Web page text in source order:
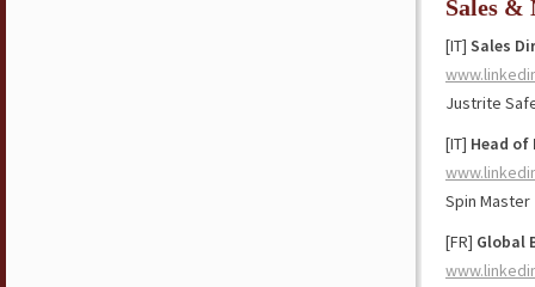
Sales &
[IT] Sales
Justrite
[IT] Head of
Spin Master
[FR] Global